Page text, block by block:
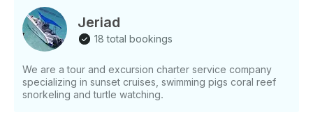
Jeriad
18 total bookings
We are a tour and excursion charter service company
specializing in sunset cruises, swimming pigs coral reef
snorkeling and turtle watching.